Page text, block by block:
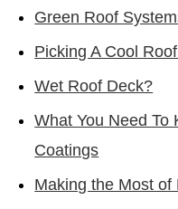
Green Roof
Picking A Cool
Wet Roof Deck?
What You Need To
Coatings
Making the Most of